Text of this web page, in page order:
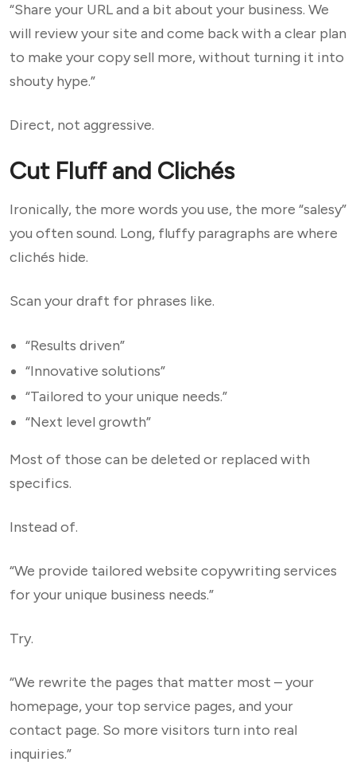
“Share your URL and a bit about your business. We
will review your site and come back with a clear plan
to make your copy sell more, without turning it into
shouty hype.”
Direct, not aggressive.
Cut Fluff and Clichés
Ironically, the more words you use, the more “salesy”
you often sound. Long, fluffy paragraphs are where
clichés hide.
Scan your draft for phrases like.
“Results driven”
“Innovative solutions”
“Tailored to your unique needs.”
“Next level growth”
Most of those can be deleted or replaced with
specifics.
Instead of.
“We provide tailored website copywriting services
for your unique business needs.”
Try.
“We rewrite the pages that matter most – your
homepage, your top service pages, and your
contact page. So more visitors turn into real
inquiries.”